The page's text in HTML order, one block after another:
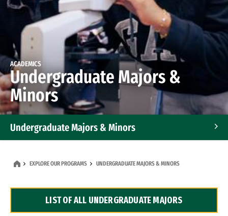
ACADEMICS
Undergraduate Majors &
Minors
Undergraduate Majors & Minors
Dual Degree Programs
EXPLORE OUR PROGRAMS UNDERGRADUATE MAJORS & MINORS
LIST OF ALL UNDERGRADUATE MAJORS